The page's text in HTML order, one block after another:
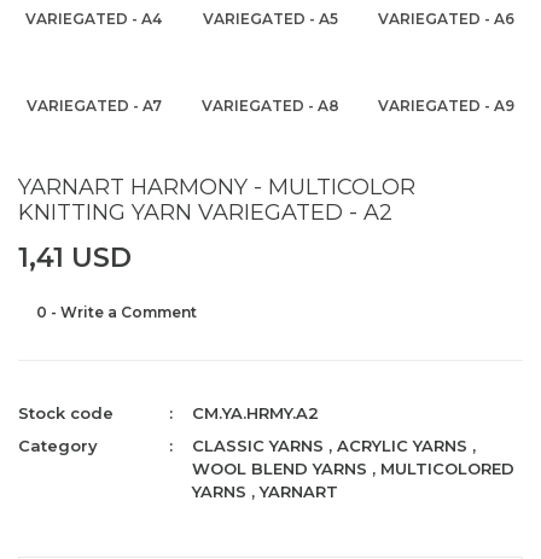
VARIEGATED - A4 VARIEGATED - A5 VARIEGATED - A6
VARIEGATED - A7 VARIEGATED - A8 VARIEGATED - A9
YARNART HARMONY - MULTICOLOR
KNITTING YARN VARIEGATED - A2
1,41 USD
0 - Write a Comment
Stock code
CM.YA.HRMY.A2
Category
CLASSIC YARNS ,ACRYLIC YARNS ,
WOOL BLEND YARNS , MULTICOLORED
YARNS ,YARNART